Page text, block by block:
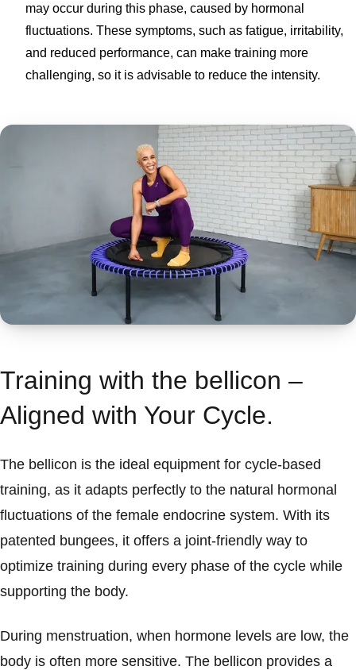
may occur during this phase, caused by hormonal
fluctuations. These symptoms, such as fatigue, irritability,
and reduced performance, can make training more
challenging, so it is advisable to reduce the intensity.
Training with the bellicon –
Aligned with Your Cycle.
The bellicon is the ideal equipment for cycle-based
training, as it adapts perfectly to the natural hormonal
fluctuations of the female endocrine system. With its
patented bungees, it offers a joint-friendly way to
optimize training during every phase of the cycle while
supporting the body.
During menstruation, when hormone levels are low, the
body is often more sensitive. The bellicon provides a